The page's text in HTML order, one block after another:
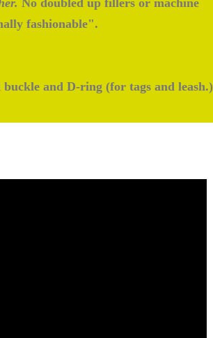
No doubled up fillers or machine
fashionable".
and D-ring (for tags and leash.)